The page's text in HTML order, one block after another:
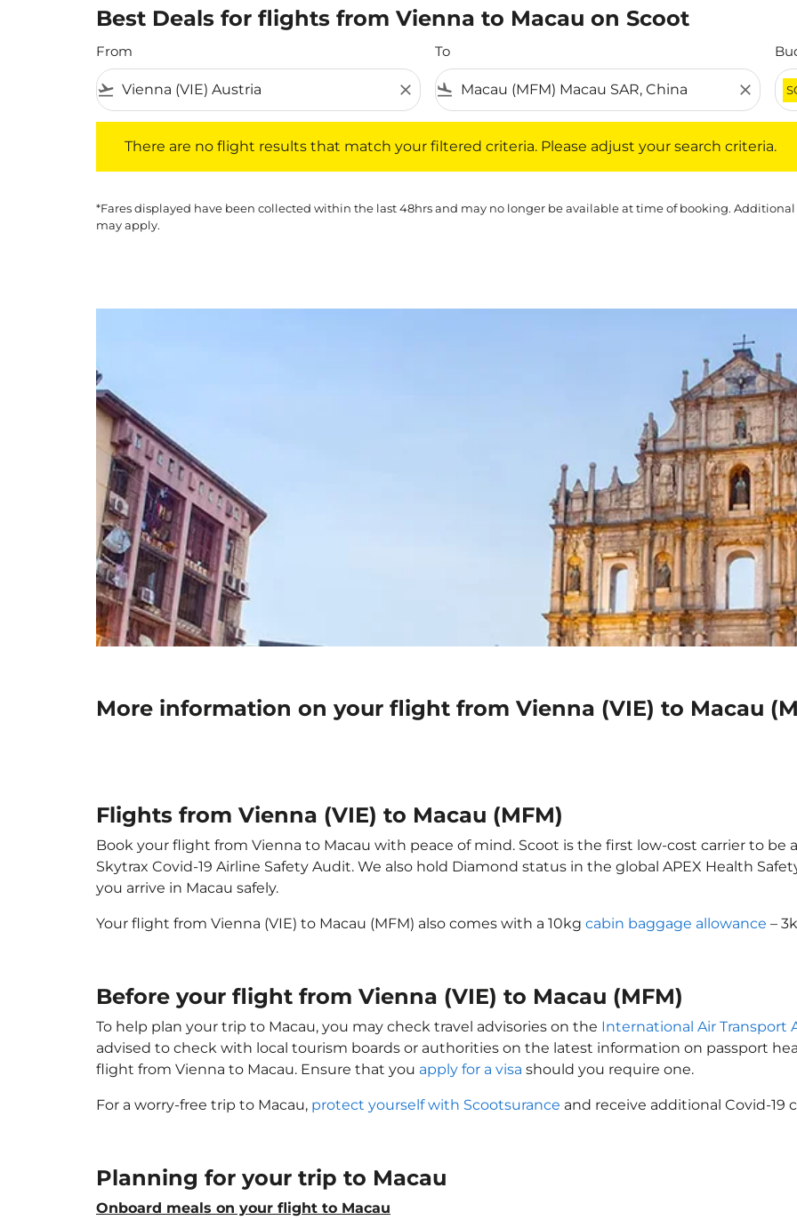
Best Deals for flights from Vienna to Macau on Scoot
From
flight_takeoff close
To
flight_land close
There are no flight results that match your filtered criteria. Please adjust your search criteria.
*Fares displayed have been collected within the last 48hrs and may no longer be available at time of booking.
may apply.
More information on your flight from Vienna (VIE) to Macau
Flights from Vienna (VIE) to Macau (MFM)
Book your flight from Vienna to Macau with peace of mind. Scoot is the first low-cost carrier to
Skytrax Covid-19 Airline Safety Audit. We also hold Diamond status in the global APEX Health
you arrive in Macau safely.
Your flight from Vienna (VIE) to Macau (MFM) also comes with a 10kg cabin baggage allowance –
Before your flight from Vienna (VIE) to Macau (MFM)
To help plan your trip to Macau, you may check travel advisories on the International Air Transport
advised to check with local tourism boards or authorities on the latest information on passport
flight from Vienna to Macau. Ensure that you apply for a visa should you require one.
For a worry-free trip to Macau, protect yourself with Scootsurance and receive additional Covid-19
Planning for your trip to Macau
Onboard meals on your flight to Macau